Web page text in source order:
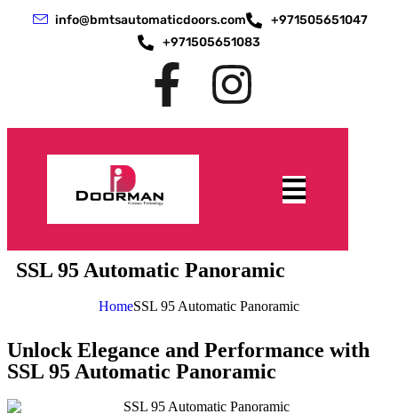
info@bmtsautomaticdoors.com
+971505651047
+971505651083
SSL 95 Automatic Panoramic
HomeSSL 95 Automatic Panoramic
Unlock Elegance and Performance with
SSL 95 Automatic Panoramic